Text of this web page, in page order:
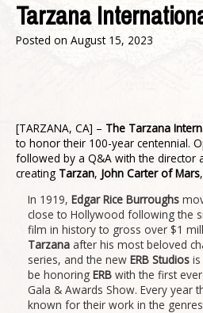
Tarzana
Posted on August 15, 2023
[TARZANA, CA] – The Tarzana
to honor their 100-year centennial.
followed by a Q&A with the director
creating Tarzan, John Carter of Mars,
In 1919, Edgar Rice Burroughs
close to Hollywood following the
film in history to gross over $1
Tarzana after his most beloved
series, and the new ERB Studios
be honoring ERB with the first ever
Gala & Awards Show. Every year
known for their work in the